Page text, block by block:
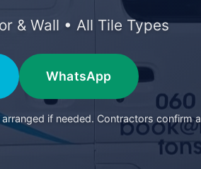
& Wall • All Tile Types
WhatsApp
if needed. Contractors confirm